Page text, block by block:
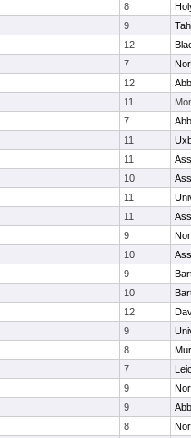
8
9
12
7
12
11
7
11
11
10
11
11
9
10
9
10
12
9
8
7
9
9
8